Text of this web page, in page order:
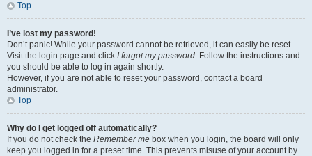
Top
I’ve lost my password!
Don’t panic! While your password cannot be retrieved, it can easily be reset.
Visit the login page and click I forgot my password. Follow the instructions and
you should be able to log in again shortly.
However, if you are not able to reset your password, contact a board
administrator.
Top
Why do I get logged off automatically?
If you do not check the Remember me box when you login, the board will only
keep you logged in for a preset time. This prevents misuse of your account by